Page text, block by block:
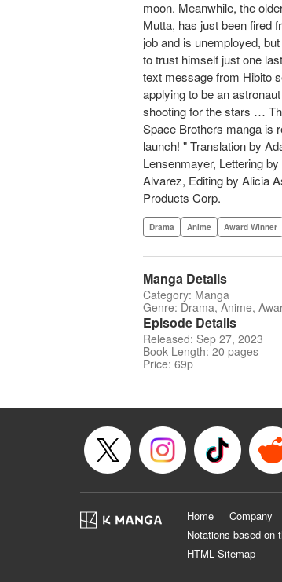
moon. Meanwhile, the
Mutta, has just been fired
job and is unemployed,
to trust himself just one
text message from Hibito
applying to be an
shooting for the stars …
Space Brothers manga is
launch! " Translation by
Lensenmayer, Lettering
Alvarez, Editing by Alicia
Products Corp.
Drama Anime Award Winner
Manga Details
Category: Manga
Genre: Drama, Anime,
Episode Details
Released: Sep 27, 2023
Book Length: 20 pages
Price: 69p
Home Company
Notations based on
HTML Sitemap